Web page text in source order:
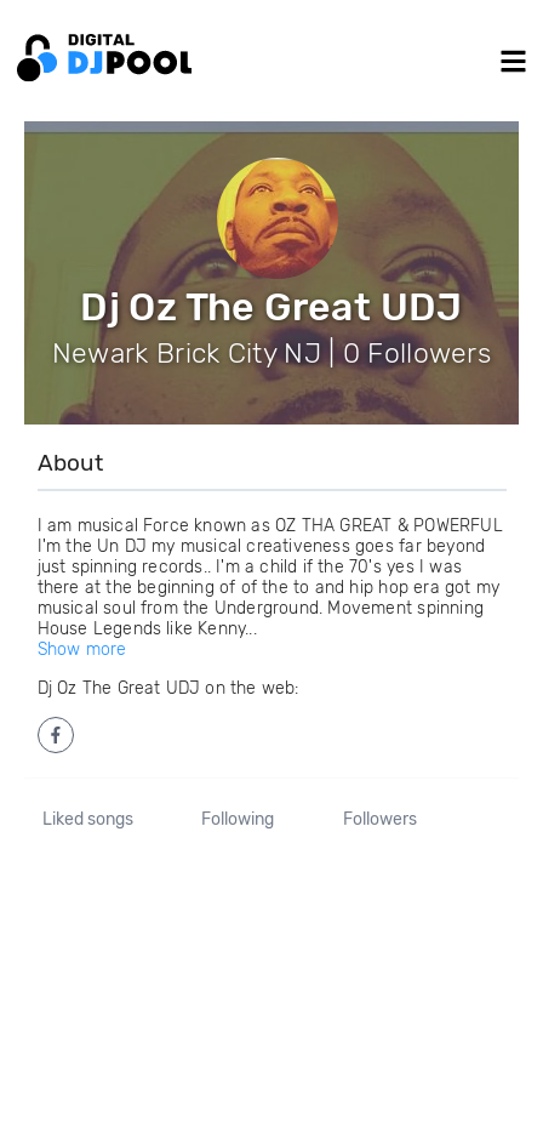
Dj Oz The Great UDJ
Newark Brick City NJ | 0 Followers
About
I am musical Force known as OZ THA GREAT & POWERFUL
I'm the Un DJ my musical creativeness goes far beyond
just spinning records.. I'm a child if the 70's yes I was
there at the beginning of of the to and hip hop era got my
musical soul from the Underground. Movement spinning
House Legends like Kenny...
Show more
Dj Oz The Great UDJ on the web:
Liked songs Following Followers